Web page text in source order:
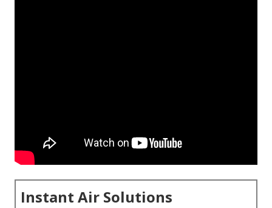
Instant Air Solutions